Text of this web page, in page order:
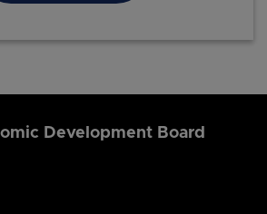
Development Board